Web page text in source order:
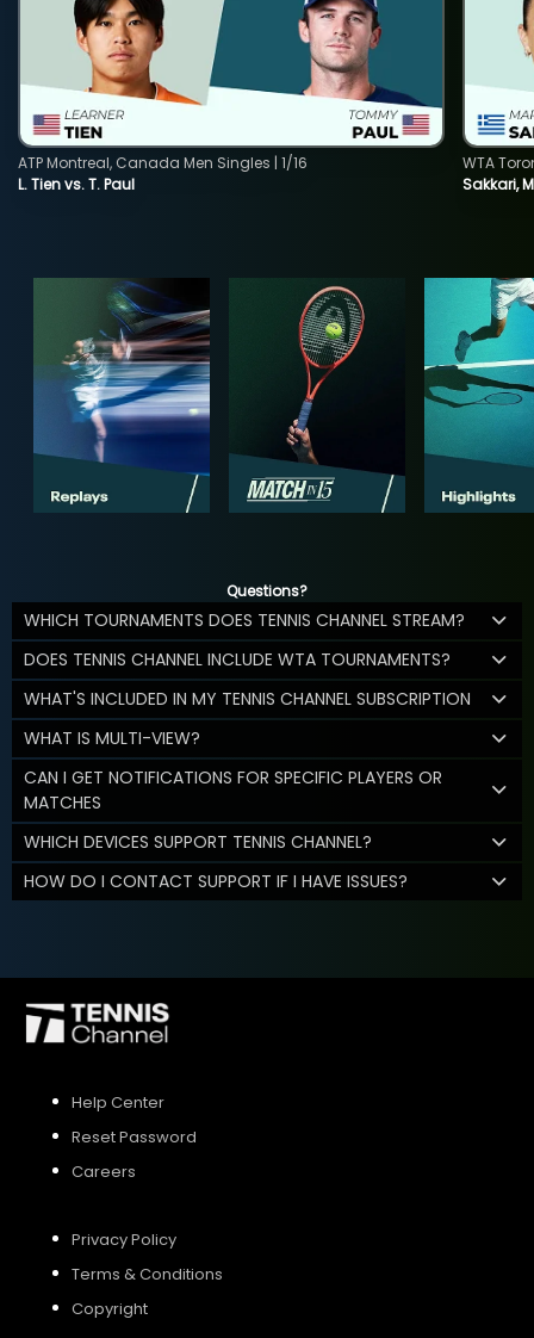
L. Tien vs. T. Paul
ATP Montreal, Canada Men Singles | 1/16
Sakkari,
WTA
Questions?
WHICH TOURNAMENTS DOES TENNIS CHANNEL STREAM?
DOES TENNIS CHANNEL INCLUDE WTA TOURNAMENTS?
WHAT'S INCLUDED IN MY TENNIS CHANNEL SUBSCRIPTION
WHAT IS MULTI-VIEW?
CAN I GET NOTIFICATIONS FOR SPECIFIC PLAYERS OR
MATCHES
WHICH DEVICES SUPPORT TENNIS CHANNEL?
HOW DO I CONTACT SUPPORT IF I HAVE ISSUES?
Help Center
Reset Password
Careers
Privacy Policy
Terms & Conditions
Copyright